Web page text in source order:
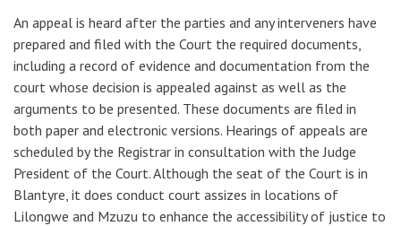
An appeal is heard after the parties and any interveners have
prepared and filed with the Court the required documents,
including a record of evidence and documentation from the
court whose decision is appealed against as well as the
arguments to be presented. These documents are filed in
both paper and electronic versions. Hearings of appeals are
scheduled by the Registrar in consultation with the Judge
President of the Court. Although the seat of the Court is in
Blantyre, it does conduct court assizes in locations of
Lilongwe and Mzuzu to enhance the accessibility of justice to